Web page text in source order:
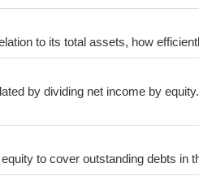
to its total assets, how
by dividing net income by
to cover outstanding debts in